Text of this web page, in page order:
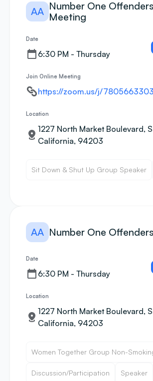
AA Number One
Meeting
Date
6:30 PM - Thursday
Join Online Meeting
https://zoom.us/j/7805663303
Location
1227 North Market Boulevard,
California, 94203
Sit Down & Shut Up Group Speaker
AA Number One Offenders
Date
6:30 PM - Thursday
Location
1227 North Market Boulevard,
California, 94203
Women Together Group Non-
Discussion/Participation Speaker